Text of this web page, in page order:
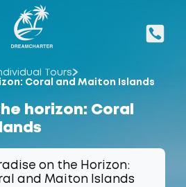
Tours
Coral and Maiton Islands
horizon: Coral
on the Horizon:
and Maiton Islands